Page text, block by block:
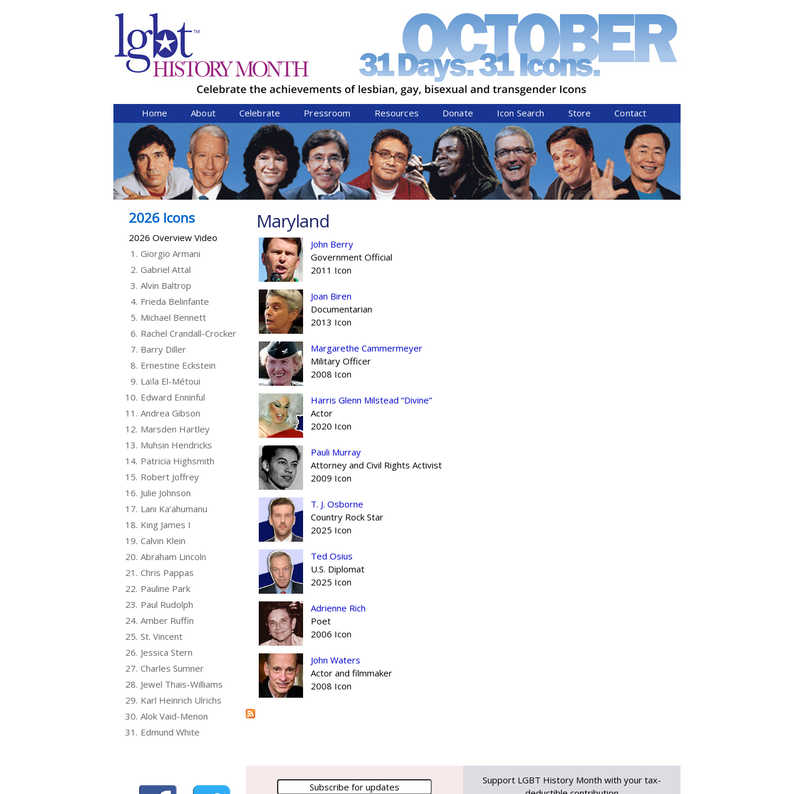
Home About Celebrate Pressroom Resources Donate Icon Search Store Contact
Maryland
John Berry
Government Official
2011 Icon
Joan Biren
Documentarian
2013 Icon
Margarethe Cammermeyer
Military Officer
2008 Icon
Harris Glenn Milstead “Divine”
Actor
2020 Icon
Pauli Murray
Attorney and Civil Rights Activist
2009 Icon
T. J. Osborne
Country Rock Star
2025 Icon
Ted Osius
U.S. Diplomat
2025 Icon
Adrienne Rich
Poet
2006 Icon
John Waters
Actor and filmmaker
2008 Icon
2026 Icons
2026 Overview Video
1. Giorgio Armani
2. Gabriel Attal
3. Alvin Baltrop
4. Frieda Belinfante
5. Michael Bennett
6. Rachel Crandall-Crocker
7. Barry Diller
8. Ernestine Eckstein
9. Laïla El-Métoui
10. Edward Enninful
11. Andrea Gibson
12. Marsden Hartley
13. Muhsin Hendricks
14. Patricia Highsmith
15. Robert Joffrey
16. Julie Johnson
17. Lani Ka’ahumanu
18. King James I
19. Calvin Klein
20. Abraham Lincoln
21. Chris Pappas
22. Pauline Park
23. Paul Rudolph
24. Amber Ruffin
25. St. Vincent
26. Jessica Stern
27. Charles Sumner
28. Jewel Thais-Williams
29. Karl Heinrich Ulrichs
30. Alok Vaid-Menon
31. Edmund White
Support LGBT History Month with your tax-